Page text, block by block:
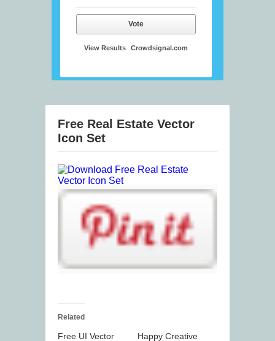
Vote
View Results Crowdsignal.com
Free Real Estate Vector
Icon Set
Related
Free UI Vector
Happy Creative